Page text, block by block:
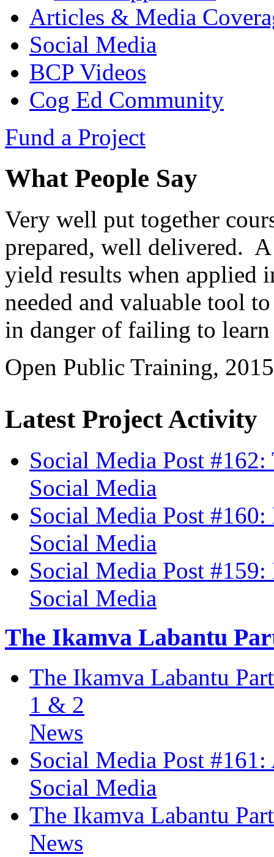
Articles & Media
Social Media
BCP Videos
Cog Ed Community
Fund a Project
What People Say
Very well put together
prepared, well delivered.
yield results when applied
needed and valuable tool
in danger of failing to learn
Open Public Training,
Latest Project Activity
Social Media Post
Social Media
Social Media Post
Social Media
Social Media Post
Social Media
The Ikamva Labantu
The Ikamva Labantu
1 & 2
News
Social Media Post
Social Media
The Ikamva Labantu
News